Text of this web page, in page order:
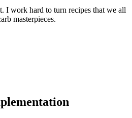
I work hard to turn recipes that we all
masterpieces.